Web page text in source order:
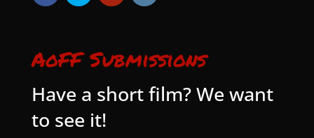
AoFF Submissions
Have a short film? We want
to see it!